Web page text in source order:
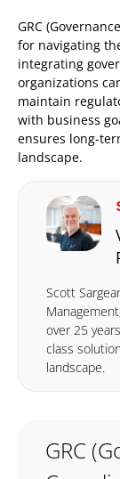
GRC
for navigating
integrating
organizations
maintain
with business
ensures long-
landscape.
Scott
over 25
class
landscape.
GRC